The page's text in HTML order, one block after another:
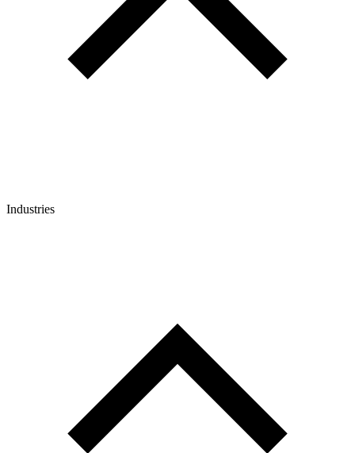
Industries